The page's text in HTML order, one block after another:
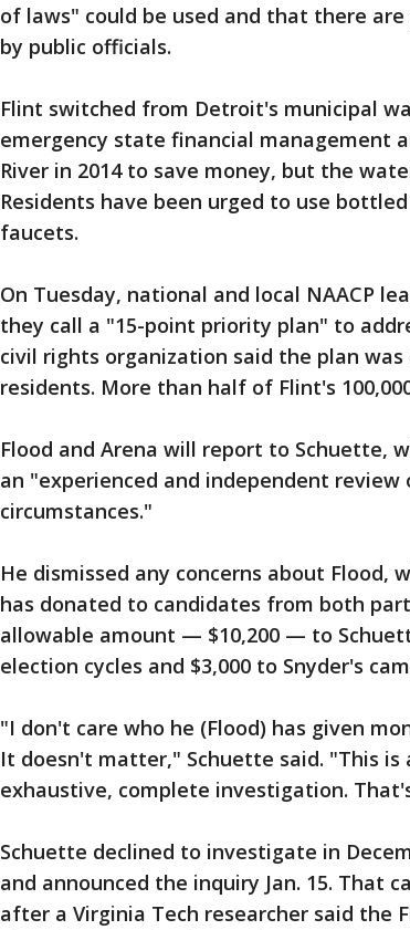
of laws" could be used and that there
by public officials.
Flint switched from Detroit's municipal
emergency state financial management
River in 2014 to save money, but the
Residents have been urged to use
faucets.
On Tuesday, national and local NAACP
they call a "15-point priority plan" to
civil rights organization said the plan
residents. More than half of Flint's
Flood and Arena will report to Schuette,
an "experienced and independent
circumstances."
He dismissed any concerns about Flood,
has donated to candidates from both
allowable amount — $10,200 — to
election cycles and $3,000 to Snyder's
"I don't care who he (Flood) has given
It doesn't matter," Schuette said. "This
exhaustive, complete investigation.
Schuette declined to investigate in
and announced the inquiry Jan. 15. That
after a Virginia Tech researcher said the